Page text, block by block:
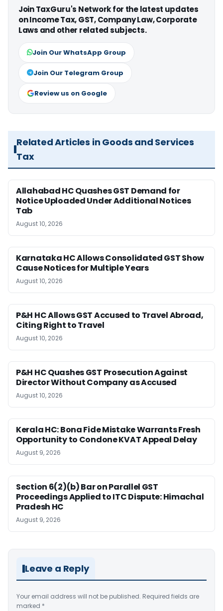
Join TaxGuru's Network for the latest updates
on Income Tax, GST, Company Law, Corporate
Laws and other related subjects.
Join Our WhatsApp Group
Join Our Telegram Group
Review us on Google
Related Articles in Goods and Services
Tax
Allahabad HC Quashes GST Demand for
Notice Uploaded Under Additional Notices
Tab
August 10, 2026
Karnataka HC Allows Consolidated GST Show
Cause Notices for Multiple Years
August 10, 2026
P&H HC Allows GST Accused to Travel Abroad,
Citing Right to Travel
August 10, 2026
P&H HC Quashes GST Prosecution Against
Director Without Company as Accused
August 10, 2026
Kerala HC: Bona Fide Mistake Warrants Fresh
Opportunity to Condone KVAT Appeal Delay
August 9, 2026
Section 6(2)(b) Bar on Parallel GST
Proceedings Applied to ITC Dispute: Himachal
Pradesh HC
August 9, 2026
Leave a Reply
Your email address will not be published. Required fields are
marked *